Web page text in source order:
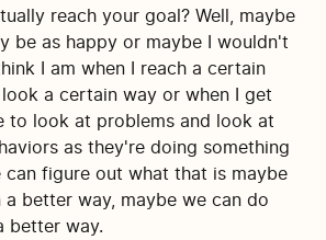
reach your goal? Well, maybe
be as happy or maybe I wouldn't
I am when I reach a certain
a certain way or when I get
to look at problems and look at
as they're doing something
figure out what that is maybe
better way, maybe we can do
better way.